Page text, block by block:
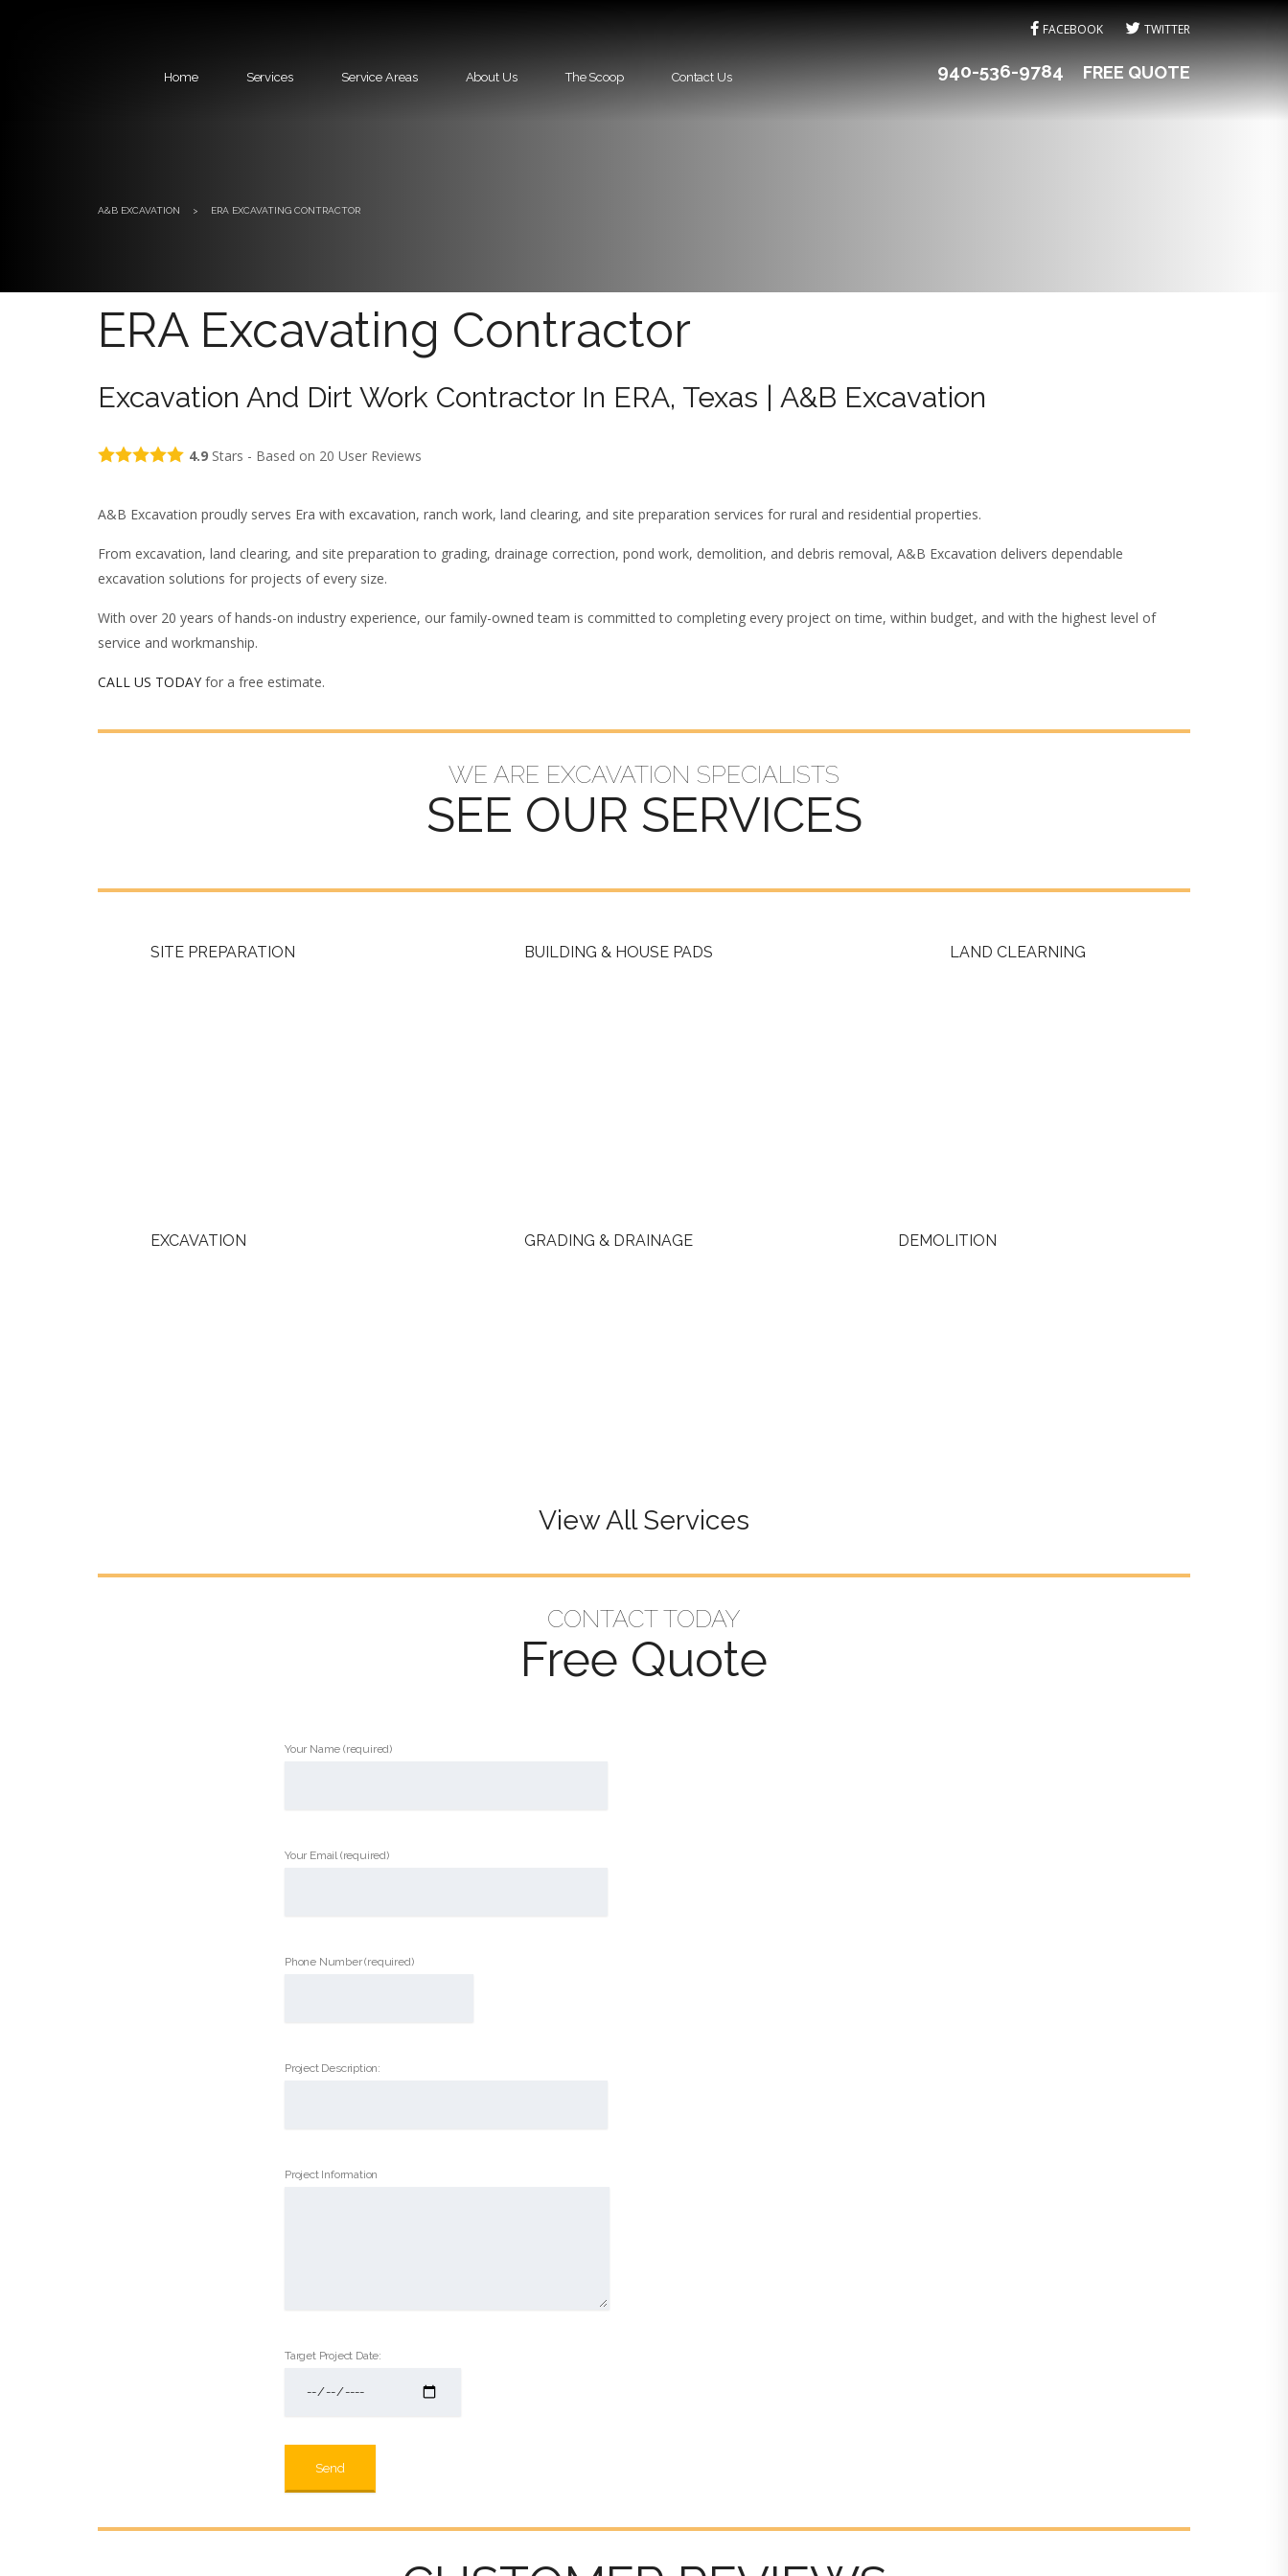
FACEBOOK TWITTER
Home Services Service Areas About Us The Scoop Contact Us FREE QUOTE
940-536-9784
A&B EXCAVATION > ERA EXCAVATING CONTRACTOR
ERA Excavating Contractor
Excavation And Dirt Work Contractor In ERA, Texas | A&B Excavation
4.9 Stars - Based on 20 User Reviews
A&B Excavation proudly serves Era with excavation, ranch work, land clearing, and site preparation services for rural and residential properties.
From excavation, land clearing, and site preparation to grading, drainage correction, pond work, demolition, and debris removal, A&B Excavation delivers dependable
excavation solutions for projects of every size.
With over 20 years of hands-on industry experience, our family-owned team is committed to completing every project on time, within budget, and with the highest level of
service and workmanship.
CALL US TODAY for a free estimate.
WE ARE EXCAVATION SPECIALISTS
SEE OUR SERVICES
SITE PREPARATION BUILDING & HOUSE PADS LAND CLEARNING
EXCAVATION GRADING & DRAINAGE DEMOLITION
View All Services
CONTACT TODAY
Free Quote
Your Name (required)
Your Email (required)
Phone Number (required)
Project Description:
Project Information
Target Project Date: